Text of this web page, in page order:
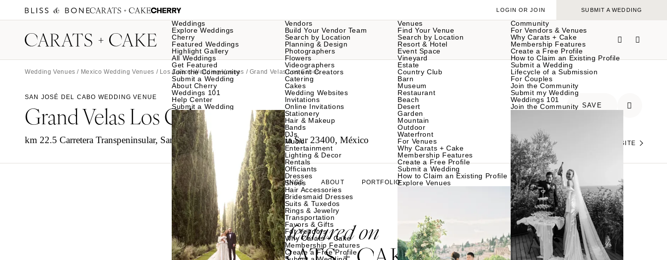
Weddings
Explore Weddings
Cherry
Featured Weddings
Highlight Gallery
All Weddings
Get Featured
Join the Community
Submit a Wedding
About Cherry
Weddings 101
Help Center
Submit a Wedding
Vendors
Build Your Vendor Team
Search by Location
Planning & Design
Photographers
Flowers
Videographers
Content Creators
Catering
Cakes
Wedding Websites
Invitations
Online Invitations
Stationery
Hair & Makeup
Bands
DJs
Music
Entertainment
Lighting & Decor
Rentals
Officiants
Dresses
Shoes
Hair Accessories
Bridesmaid Dresses
Suits & Tuxedos
Rings & Jewelry
Transportation
Favors & Gifts
For Vendors
Why Carats + Cake
Membership Features
Create a Free Profile
Venues
Find Your Venue
Search by Location
Resort & Hotel
Event Space
Vineyard
Estate
Country Club
Barn
Museum
Restaurant
Beach
Desert
Garden
Mountain
Outdoor
Waterfront
For Venues
Why Carats + Cake
Membership Features
Create a Free Profile
Submit a Wedding
How to Claim an Existing Profile
Explore Venues
Community
For Vendors & Venues
Why Carats + Cake
Membership Features
Create a Free Profile
How to Claim an Existing Profile
Submit a Wedding
Lifecycle of a Submission
For Couples
Join the Community
Submit my Wedding
Weddings 101
Join the Community
LOGIN OR JOIN SUBMIT A WEDDING
Wedding Venues / Mexico Wedding Venues / Los Cabos Wedding Venues / Grand Velas Los Cabos
SAN JOSÉ DEL CABO WEDDING VENUE
Grand Velas Los Cabos
km 22.5 Carretera Transpeninsular, San José del Cabo, Baja California Sur 23400, México
SAVE
VISIT THEIR WEBSITE
WEDDINGS ABOUT PORTFOLIO